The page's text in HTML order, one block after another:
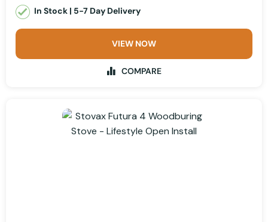
In Stock | 5-7 Day Delivery
VIEW NOW
COMPARE